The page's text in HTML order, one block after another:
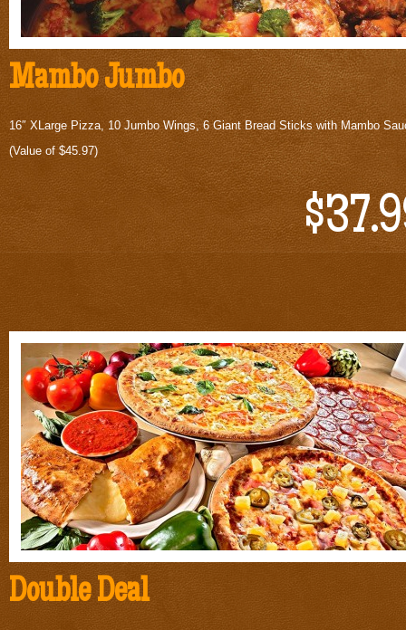
Mambo Jumbo
16″ XLarge Pizza, 10 Jumbo Wings, 6 Giant Bread Sticks with Mambo
(Value of $45.97)
Double Deal